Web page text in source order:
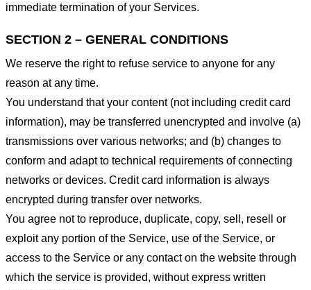
immediate termination of your Services.
SECTION 2 – GENERAL CONDITIONS
We reserve the right to refuse service to anyone for any
reason at any time.
You understand that your content (not including credit card
information), may be transferred unencrypted and involve (a)
transmissions over various networks; and (b) changes to
conform and adapt to technical requirements of connecting
networks or devices. Credit card information is always
encrypted during transfer over networks.
You agree not to reproduce, duplicate, copy, sell, resell or
exploit any portion of the Service, use of the Service, or
access to the Service or any contact on the website through
which the service is provided, without express written